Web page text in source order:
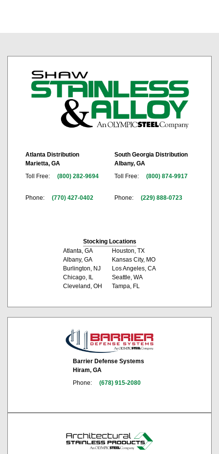
Atlanta Distribution
Marietta, GA
Toll Free:
(800) 282-9694
Phone: (770) 427-0402
South Georgia Distribution
Albany, GA
Toll Free:
(800) 874-9917
Phone: (229) 888-0723
Stocking Locations
Atlanta, GA
Albany, GA
Burlington, NJ
Chicago, IL
Cleveland, OH
Houston, TX
Kansas City, MO
Los Angeles, CA
Seattle, WA
Tampa, FL
Barrier Defense Systems
Hiram, GA
Phone:
(678) 915-2080